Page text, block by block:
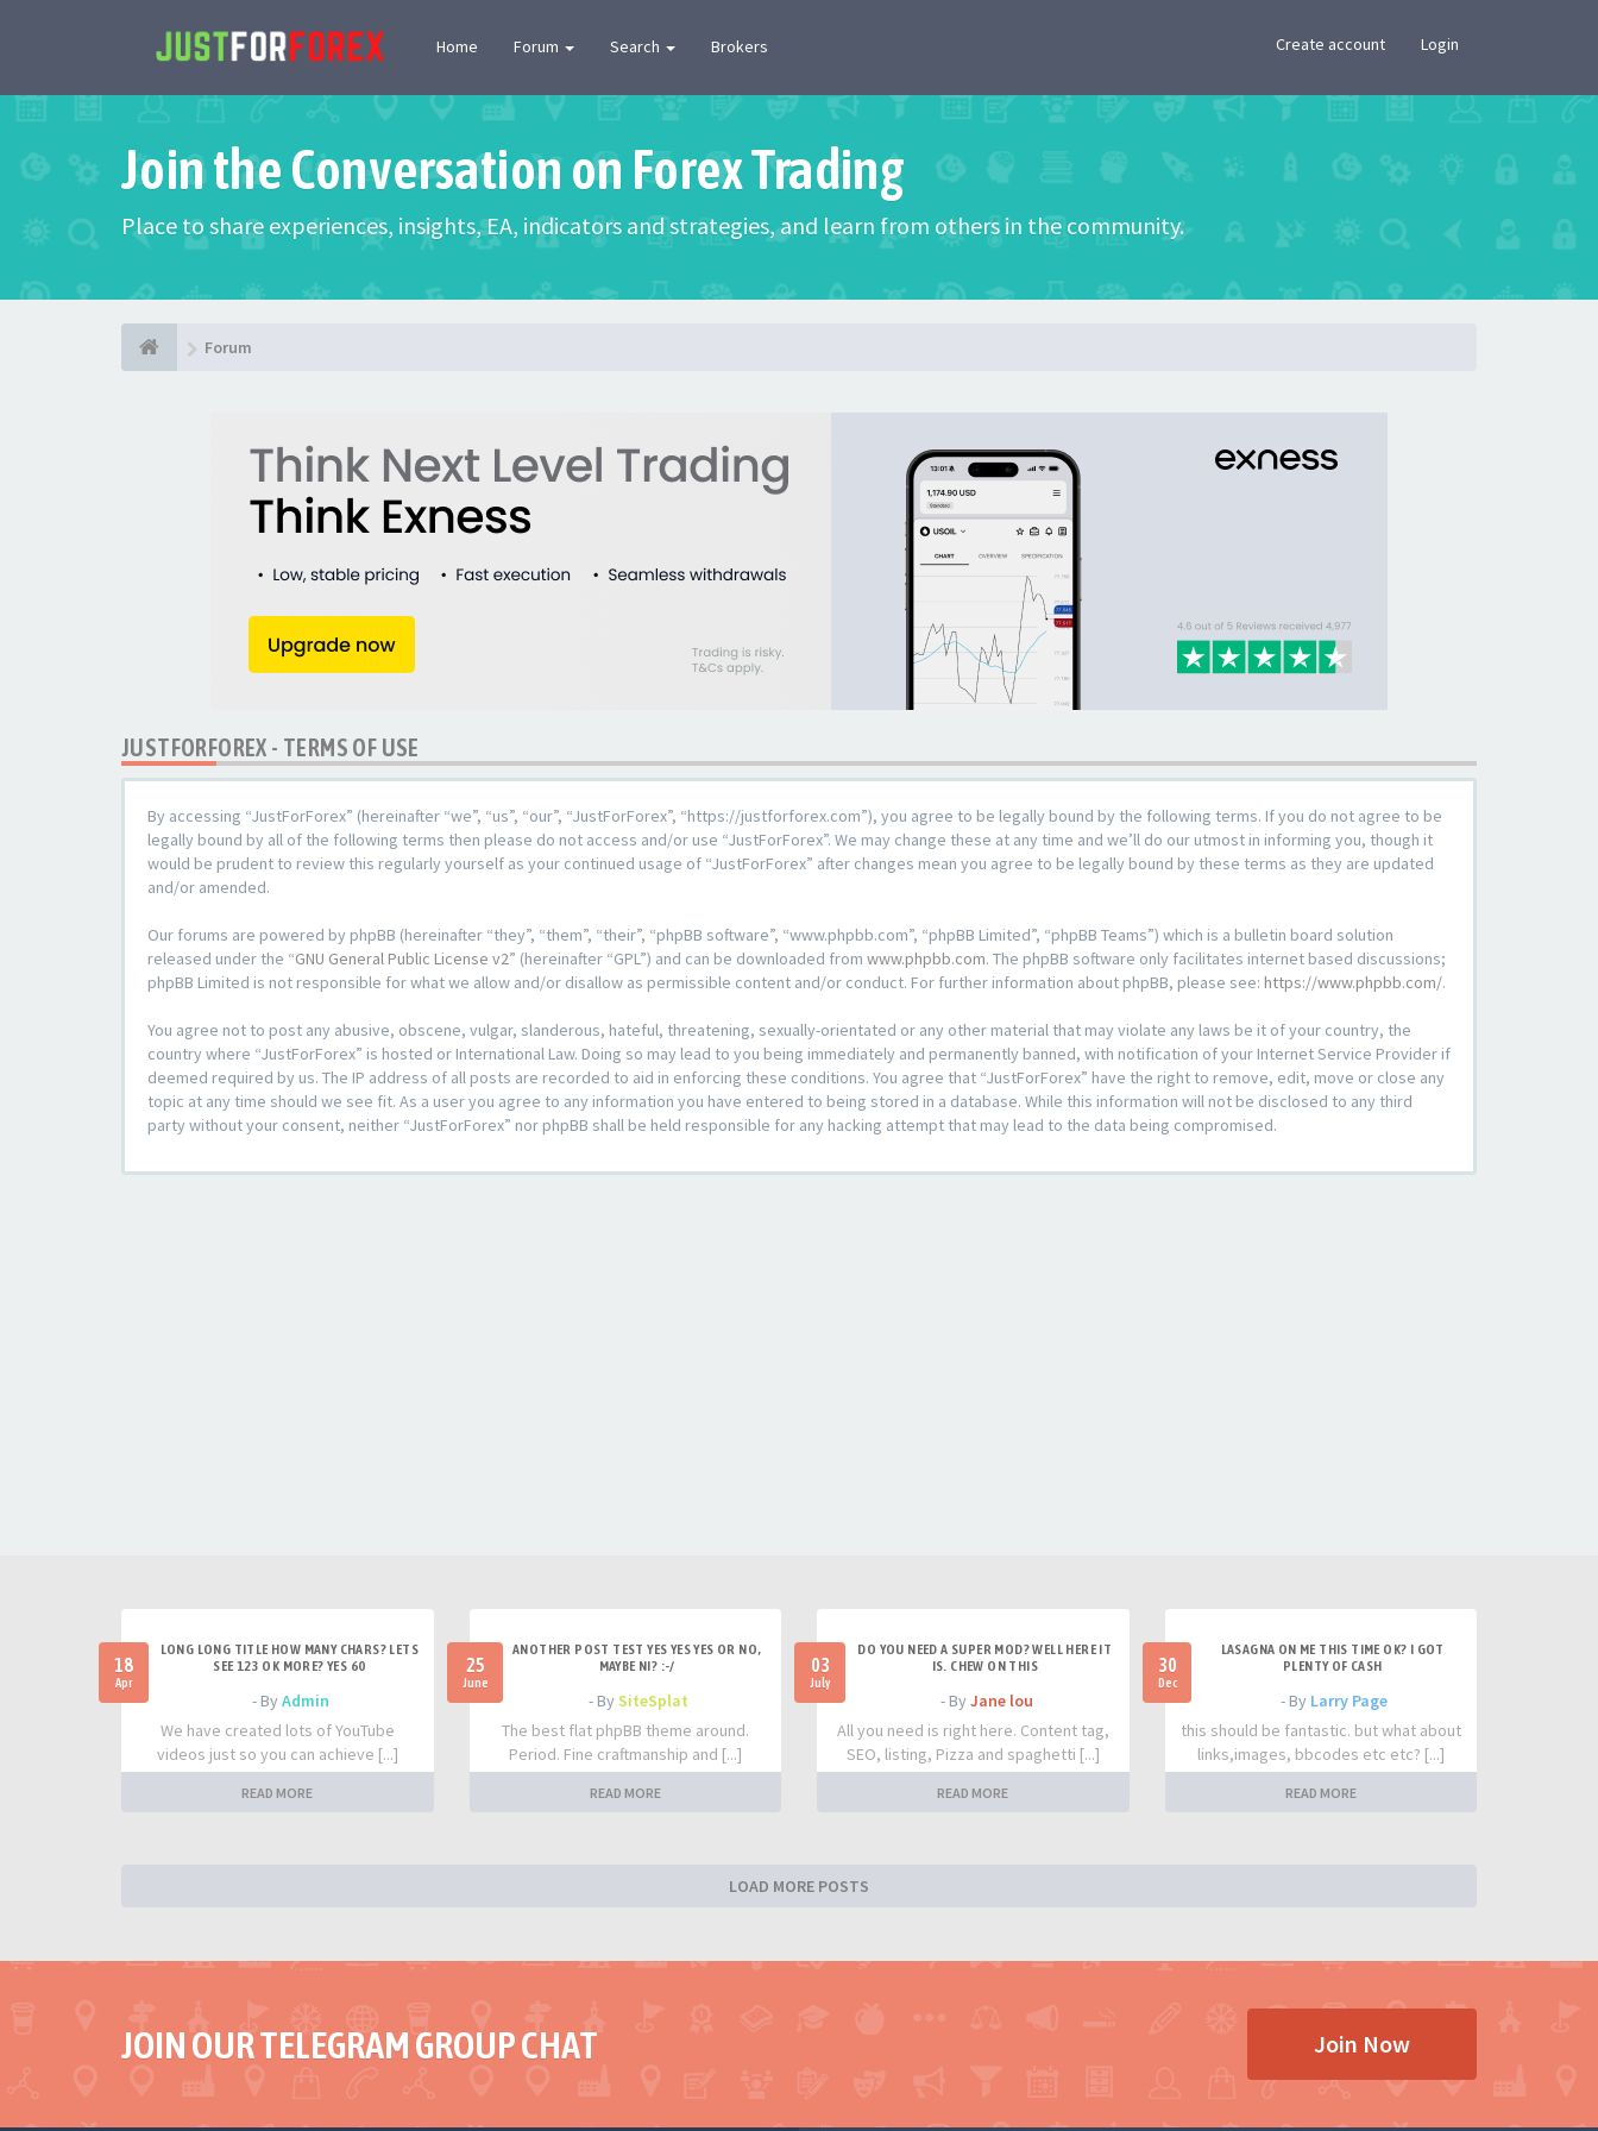
Home Forum Search Brokers Create account Login
Join the Conversation on Forex Trading
Place to share experiences, insights, EA, indicators and strategies, and learn from others in the community.
Forum
JUSTFORFOREX - TERMS OF USE
By accessing “JustForForex” (hereinafter “we”, “us”, “our”, “JustForForex”, “https://justforforex.com”), you agree to be legally bound by the following terms. If you do not agree to be
legally bound by all of the following terms then please do not access and/or use “JustForForex”. We may change these at any time and we’ll do our utmost in informing you, though it
would be prudent to review this regularly yourself as your continued usage of “JustForForex” after changes mean you agree to be legally bound by these terms as they are updated
and/or amended.
Our forums are powered by phpBB (hereinafter “they”, “them”, “their”, “phpBB software”, “www.phpbb.com”, “phpBB Limited”, “phpBB Teams”) which is a bulletin board solution
released under the “GNU General Public License v2” (hereinafter “GPL”) and can be downloaded from www.phpbb.com. The phpBB software only facilitates internet based discussions;
phpBB Limited is not responsible for what we allow and/or disallow as permissible content and/or conduct. For further information about phpBB, please see: https://www.phpbb.com/.
You agree not to post any abusive, obscene, vulgar, slanderous, hateful, threatening, sexually-orientated or any other material that may violate any laws be it of your country, the
country where “JustForForex” is hosted or International Law. Doing so may lead to you being immediately and permanently banned, with notification of your Internet Service Provider if
deemed required by us. The IP address of all posts are recorded to aid in enforcing these conditions. You agree that “JustForForex” have the right to remove, edit, move or close any
topic at any time should we see fit. As a user you agree to any information you have entered to being stored in a database. While this information will not be disclosed to any third
party without your consent, neither “JustForForex” nor phpBB shall be held responsible for any hacking attempt that may lead to the data being compromised.
18
Apr
LONG LONG TITLE HOW MANY CHARS? LETS
SEE 123 OK MORE? YES 60
- ByAdmin
We have created lots of YouTube
videos just so you can achieve [...]
READ MORE
25
June
ANOTHER POST TEST YES YES YES OR NO,
MAYBE NI? :-/
- BySiteSplat
The best flat phpBB theme around.
Period. Fine craftmanship and [...]
READ MORE
03
July
DO YOU NEED A SUPER MOD? WELL HERE IT
IS. CHEW ON THIS
- By Jane lou
All you need is right here. Content tag,
SEO, listing, Pizza and spaghetti [...]
READ MORE
30
Dec
LASAGNA ON ME THIS TIME OK? I GOT
PLENTY OF CASH
- By Larry Page
this should be fantastic. but what about
links,images, bbcodes etc etc? [...]
READ MORE
LOAD MORE POSTS
JOIN OUR TELEGRAM GROUP CHAT Join Now